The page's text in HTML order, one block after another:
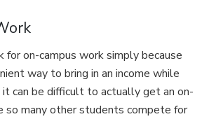
on-campus work simply because
way to bring in an income while
can be difficult to actually get an on-
so many other students compete for